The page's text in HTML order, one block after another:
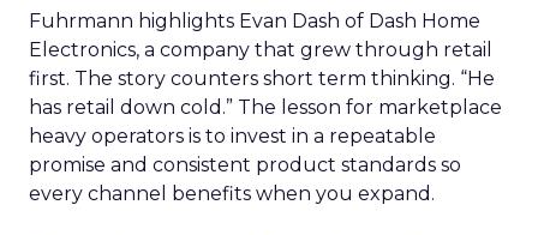
Fuhrmann highlights Evan Dash of Dash Home
Electronics, a company that grew through retail
first. The story counters short term thinking. “He
has retail down cold.” The lesson for marketplace
heavy operators is to invest in a repeatable
promise and consistent product standards so
every channel benefits when you expand.